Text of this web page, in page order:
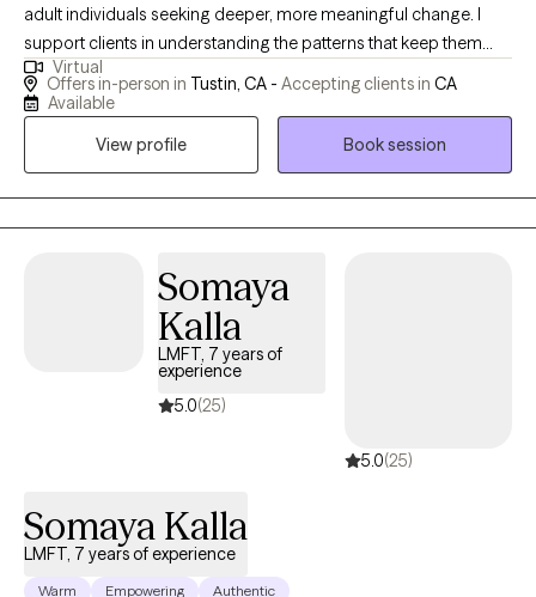
adult individuals seeking deeper, more meaningful change. I
support clients in understanding the patterns that keep them
feeling stuck—whether in their emotions, relationships, or sense
of self—and help them move toward a more grounded and
and focused on creating a safe space for you to slow down and
Virtual
Offers in-person in Tustin, CA - Accepting clients in CA
Available
View profile
Book session
Somaya
Kalla
LMFT, 7 years of
experience
5.0(25)
5.0(25)
Somaya Kalla
LMFT, 7 years of experience
Warm Empowering Authentic